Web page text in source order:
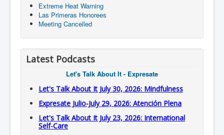
Extreme Heat Warning
Las Primeras Honorees
Meeting Cancelled
Latest Podcasts
Let's Talk About It - Expresate
Let's Talk About It July 30, 2026: Mindfulness
Expresate Julio-July 29, 2026: Atención Plena
Let's Talk About It July 23, 2026: International
Self-Care